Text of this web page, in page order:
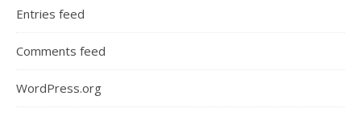
Entries feed
Comments feed
WordPress.org